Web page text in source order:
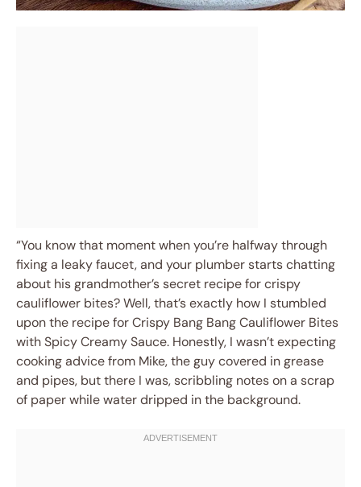
“You know that moment when you’re halfway through
fixing a leaky faucet, and your plumber starts chatting
about his grandmother’s secret recipe for crispy
cauliflower bites? Well, that’s exactly how I stumbled
upon the recipe for Crispy Bang Bang Cauliflower Bites
with Spicy Creamy Sauce. Honestly, I wasn’t expecting
cooking advice from Mike, the guy covered in grease
and pipes, but there I was, scribbling notes on a scrap
of paper while water dripped in the background.